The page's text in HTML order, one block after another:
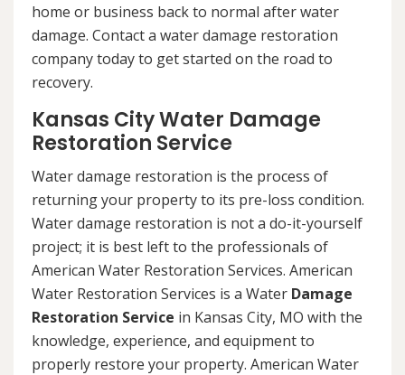
home or business back to normal after water
damage. Contact a water damage restoration
company today to get started on the road to
recovery.
Kansas City Water Damage
Restoration Service
Water damage restoration is the process of
returning your property to its pre-loss condition.
Water damage restoration is not a do-it-yourself
project; it is best left to the professionals of
American Water Restoration Services. American
Water Restoration Services is a Water Damage
Restoration Service in Kansas City, MO with the
knowledge, experience, and equipment to
properly restore your property. American Water